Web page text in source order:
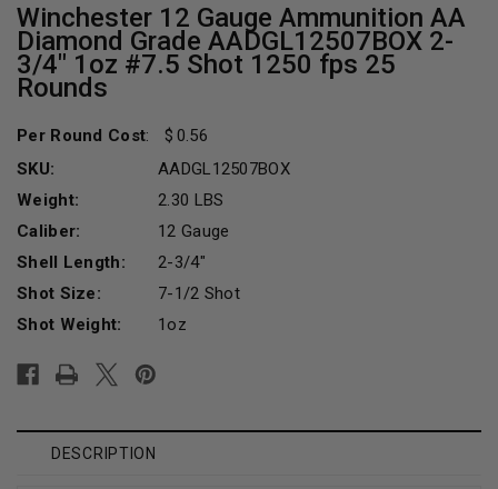
Winchester 12 Gauge Ammunition AA
Diamond Grade AADGL12507BOX 2-
3/4" 1oz #7.5 Shot 1250 fps 25
Rounds
Per Round Cost:
0.56
SKU:
AADGL12507BOX
Weight:
2.30 LBS
Caliber:
12 Gauge
Shell Length:
2-3/4"
Shot Size:
7-1/2 Shot
Shot Weight:
1oz
Stock:
DESCRIPTION